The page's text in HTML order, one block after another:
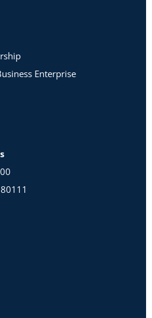
Enterprise